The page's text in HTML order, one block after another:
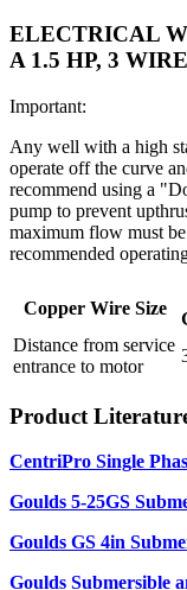
ELECTRICAL
A 1.5 HP, 3
Important:
Any well with a high
operate off the curve
recommend using a
pump to prevent
maximum flow must
recommended
Copper Wire Size
Distance from service
entrance to motor
Product
CentriPro Single
Goulds 5-25GS
Goulds GS 4in
Goulds Submersible